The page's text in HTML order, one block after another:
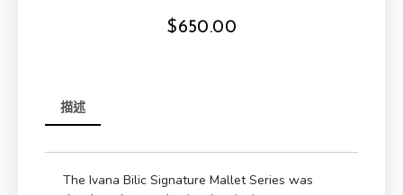
$650.00
描述
The Ivana Bilic Signature Mallet Series was